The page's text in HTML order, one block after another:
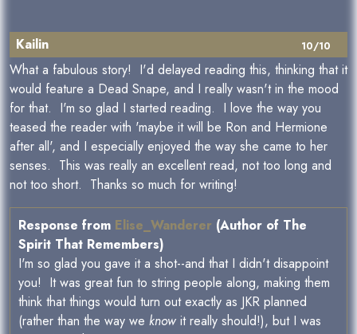
10/10
Kailin
What a fabulous story! I'd delayed reading this, thinking that it
would feature a Dead Snape, and I really wasn't in the mood
for that. I'm so glad I started reading. I love the way you
teased the reader with 'maybe it will be Ron and Hermione
after all', and I especially enjoyed the way she came to her
senses. This was really an excellent read, not too long and
not too short. Thanks so much for writing!
Response from Elise_Wanderer (Author of The
Spirit That Remembers)
I'm so glad you gave it a shot--and that I didn't disappoint
you! It was great fun to string people along, making them
think that things would turn out exactly as JKR planned
(rather than the way we know it really should!), but I was